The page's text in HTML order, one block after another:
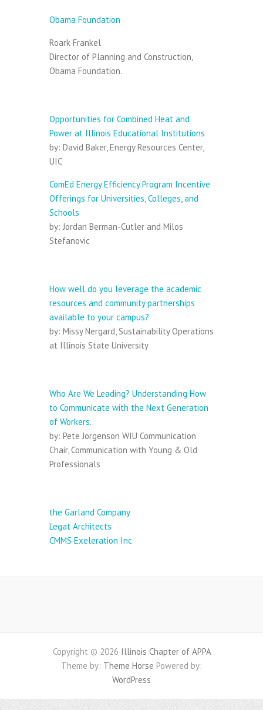
Obama Foundation
Roark Frankel
Director of Planning and Construction,
Obama Foundation.
Opportunities for Combined Heat and
Power at Illinois Educational Institutions
by: David Baker, Energy Resources Center,
UIC
ComEd Energy Efficiency Program Incentive
Offerings for Universities, Colleges, and
Schools
by: Jordan Berman-Cutler and Milos
Stefanovic
How well do you leverage the academic
resources and community partnerships
available to your campus?
by: Missy Nergard, Sustainability Operations
at Illinois State University
Who Are We Leading? Understanding How
to Communicate with the Next Generation
of Workers.
by: Pete Jorgenson WIU Communication
Chair, Communication with Young & Old
Professionals
the Garland Company
Legat Architects
CMMS Exeleration Inc
Copyright © 2026 Illinois Chapter of APPA
Theme by: Theme Horse Powered by:
WordPress